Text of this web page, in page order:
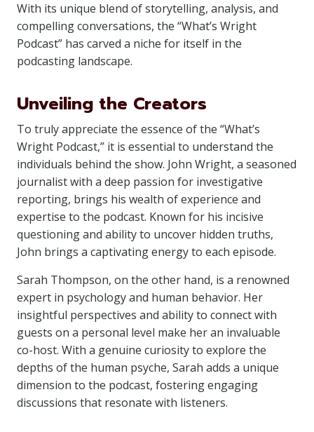
With its unique blend of storytelling, analysis, and
compelling conversations, the “What’s Wright
Podcast” has carved a niche for itself in the
podcasting landscape.
Unveiling the Creators
To truly appreciate the essence of the “What’s
Wright Podcast,” it is essential to understand the
individuals behind the show. John Wright, a seasoned
journalist with a deep passion for investigative
reporting, brings his wealth of experience and
expertise to the podcast. Known for his incisive
questioning and ability to uncover hidden truths,
John brings a captivating energy to each episode.
Sarah Thompson, on the other hand, is a renowned
expert in psychology and human behavior. Her
insightful perspectives and ability to connect with
guests on a personal level make her an invaluable
co-host. With a genuine curiosity to explore the
depths of the human psyche, Sarah adds a unique
dimension to the podcast, fostering engaging
discussions that resonate with listeners.